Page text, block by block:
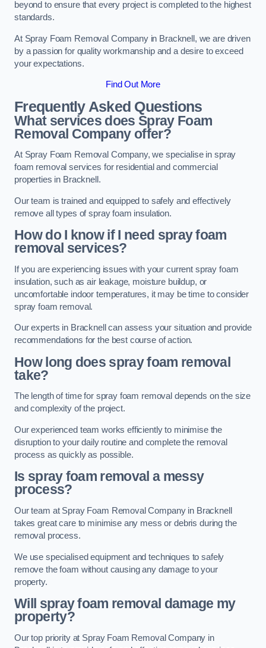
beyond to ensure that every project is completed to the highest
standards.
At Spray Foam Removal Company in Bracknell, we are driven
by a passion for quality workmanship and a desire to exceed
your expectations.
Find Out More
Frequently Asked Questions
What services does Spray Foam
Removal Company offer?
At Spray Foam Removal Company, we specialise in spray
foam removal services for residential and commercial
properties in Bracknell.
Our team is trained and equipped to safely and effectively
remove all types of spray foam insulation.
How do I know if I need spray foam
removal services?
If you are experiencing issues with your current spray foam
insulation, such as air leakage, moisture buildup, or
uncomfortable indoor temperatures, it may be time to consider
spray foam removal.
Our experts in Bracknell can assess your situation and provide
recommendations for the best course of action.
How long does spray foam removal
take?
The length of time for spray foam removal depends on the size
and complexity of the project.
Our experienced team works efficiently to minimise the
disruption to your daily routine and complete the removal
process as quickly as possible.
Is spray foam removal a messy
process?
Our team at Spray Foam Removal Company in Bracknell
takes great care to minimise any mess or debris during the
removal process.
We use specialised equipment and techniques to safely
remove the foam without causing any damage to your
property.
Will spray foam removal damage my
property?
Our top priority at Spray Foam Removal Company in